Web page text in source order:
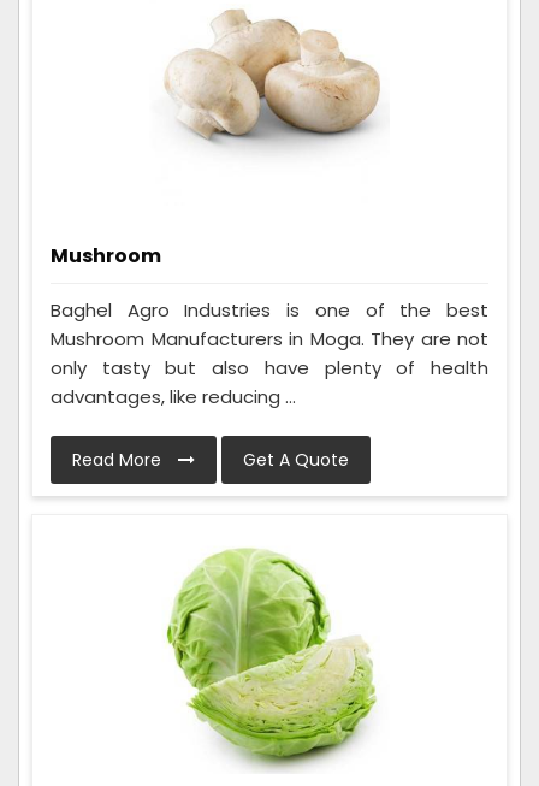
Mushroom
Baghel Agro Industries is one of the best
Mushroom Manufacturers in Moga. They are not
only tasty but also have plenty of health
advantages, like reducing ...
Read More Get A Quote